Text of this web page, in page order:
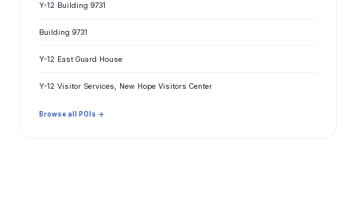
Y-12 Building 9731
Building 9731
Y-12 East Guard House
Y-12 Visitor Services, New Hope Visitors Center
Browse all POIs →